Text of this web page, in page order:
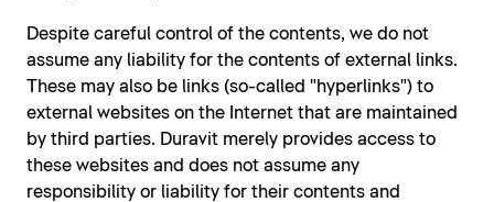
Despite careful control of the contents, we do not
assume any liability for the contents of external links.
These may also be links (so-called "hyperlinks") to
external websites on the Internet that are maintained
by third parties. Duravit merely provides access to
these websites and does not assume any
responsibility or liability for their contents and